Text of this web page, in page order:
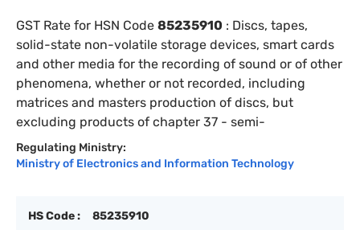
GST Rate for HSN Code 85235910 : Discs, tapes,
solid-state non-volatile storage devices, smart cards
and other media for the recording of sound or of other
phenomena, whether or not recorded, including
matrices and masters production of discs, but
excluding products of chapter 37 - semi-
Regulating Ministry:
Ministry of Electronics and Information Technology
HS Code :
85235910